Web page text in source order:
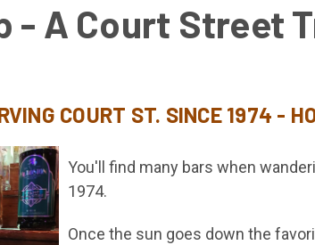
- A Court Street
COURT ST. SINCE 1974 -
You'll find many bars when
1974.
Once the sun goes down the